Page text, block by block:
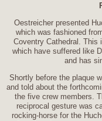
Oestreicher presented
which was fashioned
Coventry Cathedral. This
which have suffered like
and has
Shortly before the plaque
and told about the
the five crew members.
reciprocal gesture was
rocking-horse for the